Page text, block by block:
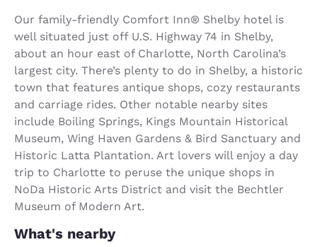
Our family-friendly Comfort Inn® Shelby hotel is
well situated just off U.S. Highway 74 in Shelby,
about an hour east of Charlotte, North Carolina’s
largest city. There’s plenty to do in Shelby, a historic
town that features antique shops, cozy restaurants
and carriage rides. Other notable nearby sites
include Boiling Springs, Kings Mountain Historical
Museum, Wing Haven Gardens & Bird Sanctuary and
Historic Latta Plantation. Art lovers will enjoy a day
trip to Charlotte to peruse the unique shops in
NoDa Historic Arts District and visit the Bechtler
Museum of Modern Art.
What's nearby